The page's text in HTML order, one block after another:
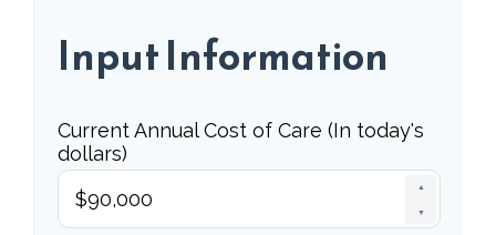
Input Information
Current Annual Cost of Care (In today's
dollars)
▲
▼